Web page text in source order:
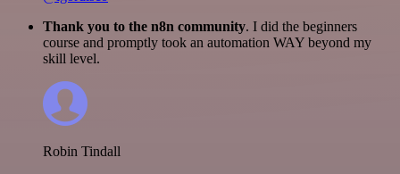
Thank you to the n8n community. I did the beginners
course and promptly took an automation WAY beyond my
skill level.
Robin Tindall